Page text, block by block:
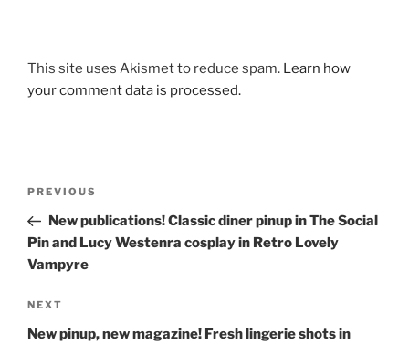
This site uses Akismet to reduce spam. Learn how
your comment data is processed.
Previous
Post
PREVIOUS
New publications! Classic diner pinup in The Social
Pin and Lucy Westenra cosplay in Retro Lovely
Vampyre
Next
Post
NEXT
New pinup, new magazine! Fresh lingerie shots in